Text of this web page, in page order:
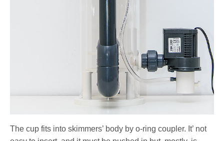
The cup fits into skimmers’ body by o-ring coupler. It’ not